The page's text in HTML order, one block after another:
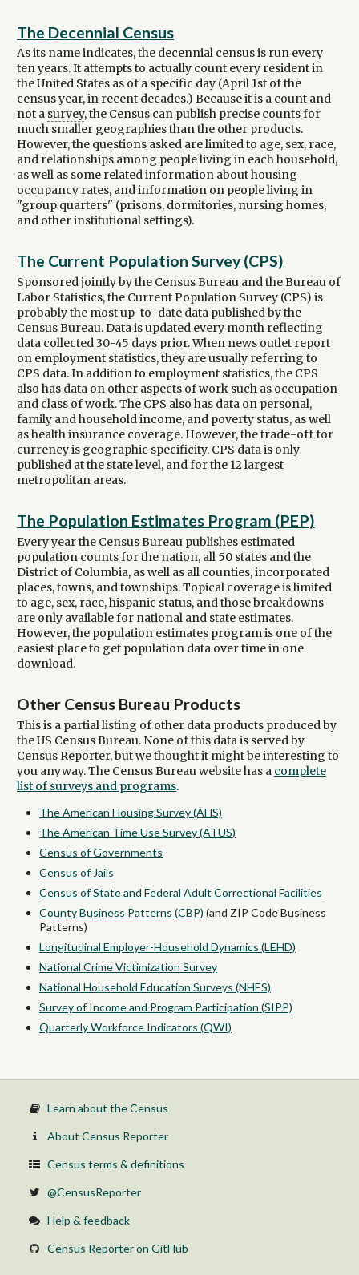
The Decennial Census
As its name indicates, the decennial census is run every
ten years. It attempts to actually count every resident in
the United States as of a specific day (April 1st of the
census year, in recent decades.) Because it is a count and
not a survey, the Census can publish precise counts for
much smaller geographies than the other products.
However, the questions asked are limited to age, sex, race,
and relationships among people living in each household,
as well as some related information about housing
occupancy rates, and information on people living in
"group quarters" (prisons, dormitories, nursing homes,
and other institutional settings).
The Current Population Survey (CPS)
Sponsored jointly by the Census Bureau and the Bureau of
Labor Statistics, the Current Population Survey (CPS) is
probably the most up-to-date data published by the
Census Bureau. Data is updated every month reflecting
data collected 30-45 days prior. When news outlet report
on employment statistics, they are usually referring to
CPS data. In addition to employment statistics, the CPS
also has data on other aspects of work such as occupation
and class of work. The CPS also has data on personal,
family and household income, and poverty status, as well
as health insurance coverage. However, the trade-off for
currency is geographic specificity. CPS data is only
published at the state level, and for the 12 largest
metropolitan areas.
The Population Estimates Program (PEP)
Every year the Census Bureau publishes estimated
population counts for the nation, all 50 states and the
District of Columbia, as well as all counties, incorporated
places, towns, and townships. Topical coverage is limited
to age, sex, race, hispanic status, and those breakdowns
are only available for national and state estimates.
However, the population estimates program is one of the
easiest place to get population data over time in one
download.
Other Census Bureau Products
This is a partial listing of other data products produced by
the US Census Bureau. None of this data is served by
Census Reporter, but we thought it might be interesting to
you anyway. The Census Bureau website has a complete
list of surveys and programs.
The American Housing Survey (AHS)
The American Time Use Survey (ATUS)
Census of Governments
Census of Jails
Census of State and Federal Adult Correctional Facilities
County Business Patterns (CBP) (and ZIP Code Business
Patterns)
Longitudinal Employer-Household Dynamics (LEHD)
National Crime Victimization Survey
National Household Education Surveys (NHES)
Survey of Income and Program Participation (SIPP)
Quarterly Workforce Indicators (QWI)
Learn about the Census
About Census Reporter
Census terms & definitions
@CensusReporter
Help & feedback
Census Reporter on GitHub